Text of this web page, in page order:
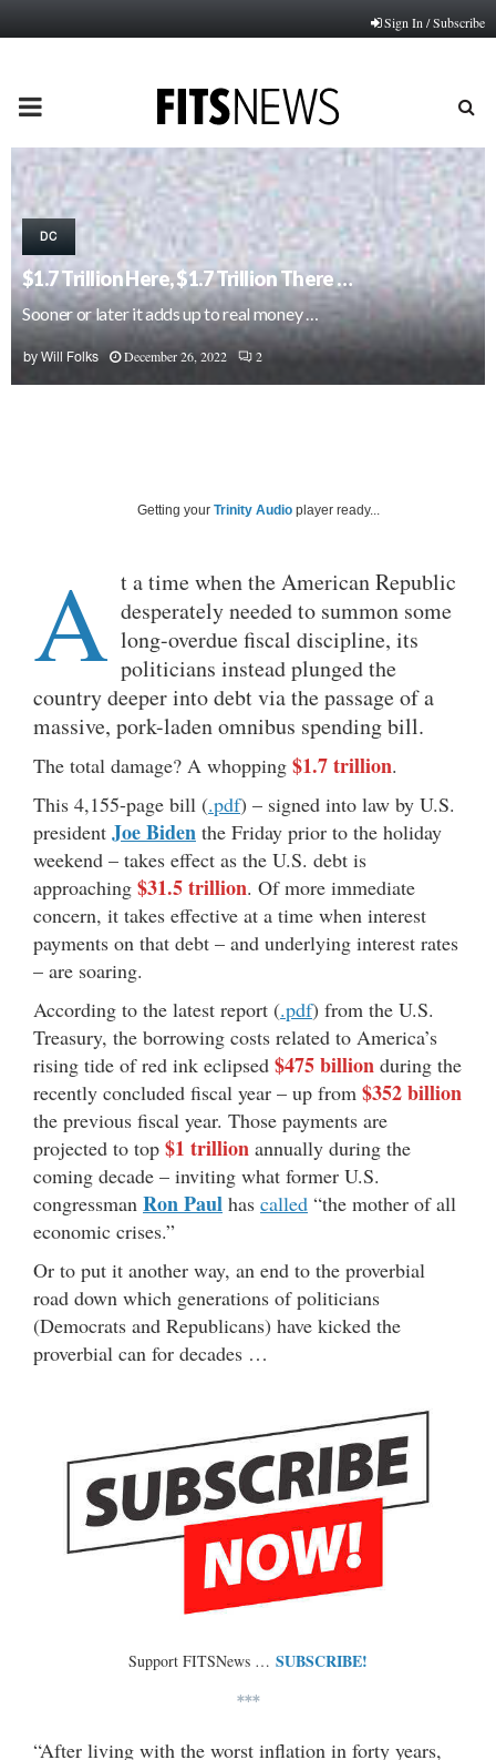
Sign In / Subscribe
PRIMARY
MENU
DC
$1.7 Trillion Here, $1.7 Trillion There …
Sooner or later it adds up to real money …
by Will Folks December 26, 2022 2
Getting your Trinity Audio player ready...
A t a time when the American Republic
desperately needed to summon some
long-overdue fiscal discipline, its
politicians instead plunged the
country deeper into debt via the passage of a
massive, pork-laden omnibus spending bill.
The total damage? A whopping $1.7 trillion.
This 4,155-page bill (.pdf) – signed into law by U.S.
president Joe Biden the Friday prior to the holiday
weekend – takes effect as the U.S. debt is
approaching $31.5 trillion. Of more immediate
concern, it takes effective at a time when interest
payments on that debt – and underlying interest rates
– are soaring.
According to the latest report (.pdf) from the U.S.
Treasury, the borrowing costs related to America’s
rising tide of red ink eclipsed $475 billion during the
recently concluded fiscal year – up from $352 billion
the previous fiscal year. Those payments are
projected to top $1 trillion annually during the
coming decade – inviting what former U.S.
congressman Ron Paul has called “the mother of all
economic crises.”
Or to put it another way, an end to the proverbial
road down which generations of politicians
(Democrats and Republicans) have kicked the
proverbial can for decades …
Support FITSNews … SUBSCRIBE!
***
“After living with the worst inflation in forty years,